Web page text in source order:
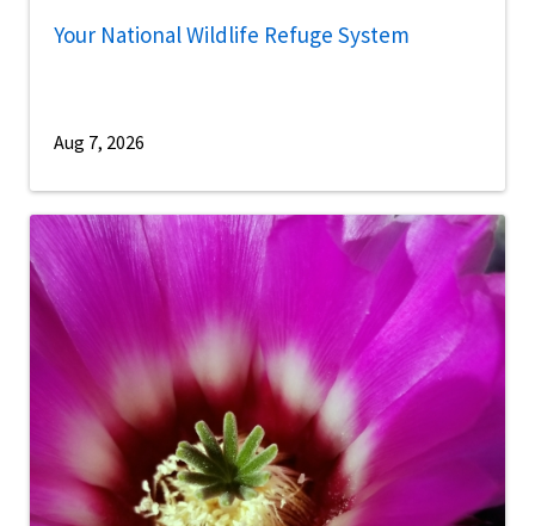
Your National Wildlife Refuge System
Aug 7, 2026